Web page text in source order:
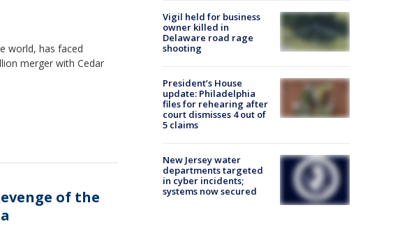
world, has faced
merger with Cedar
of the
Vigil held for business
owner killed in
Delaware road rage
shooting
President’s House
update: Philadelphia
files for rehearing after
court dismisses 4 out of
5 claims
New Jersey water
departments targeted
in cyber incidents;
systems now secured